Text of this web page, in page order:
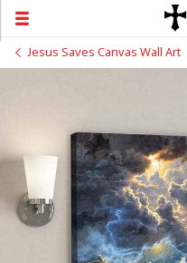
Jesus Saves Canvas Wall Art